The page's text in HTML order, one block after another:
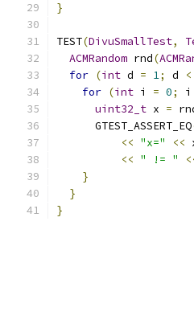
}
TEST(DivuSmallTest,
ACMRandom rnd(
for (int d = 1; d <
for (int i = 0; i
uint32_t x =
      GTEST_ASSERT_EQ
<< "x=" <<
<< " != "
}
}
}